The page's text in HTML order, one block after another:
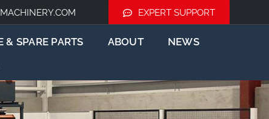
EXPERT SUPPORT
& SPARE PARTS ABOUT
NEWS